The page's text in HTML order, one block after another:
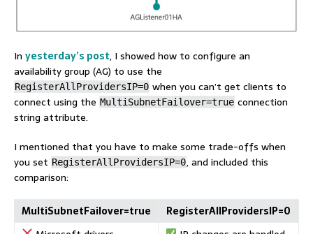
In yesterday’s post, I showed how to configure an
availability group (AG) to use the
RegisterAllProvidersIP=0 when you can’t get clients to
connect using the MultiSubnetFailover=true connection
string attribute.
I mentioned that you have to make some trade-offs when
you set RegisterAllProvidersIP=0, and included this
comparison:
MultiSubnetFailover=true
RegisterAllProvidersIP=0